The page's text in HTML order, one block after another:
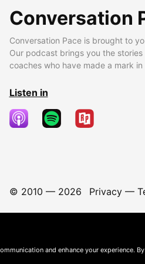
Conversation
Conversation Pace is brought to
Our podcast brings you the
coaches who have made a mark
Listen in
© 2010 — 2026 Privacy—
and enhance your experience.